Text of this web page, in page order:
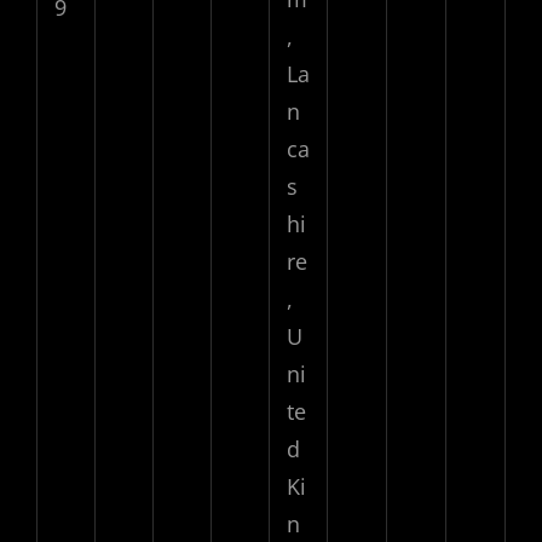
9
,
La
n
ca
s
hi
re
,
U
ni
te
d
Ki
n